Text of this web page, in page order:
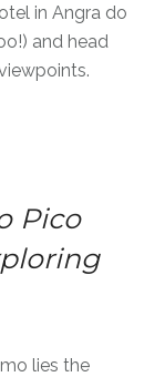
in Angra do
and head
Pico
lies the